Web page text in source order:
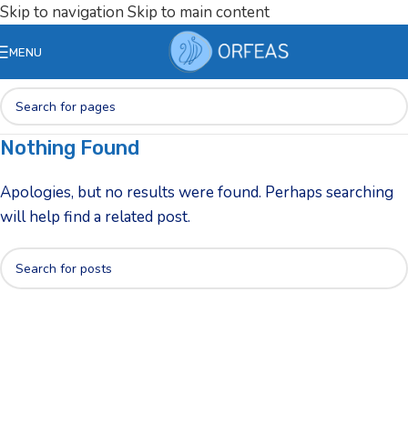
Skip to navigation Skip to main content
MENU
Nothing Found
Apologies, but no results were found. Perhaps searching
will help find a related post.